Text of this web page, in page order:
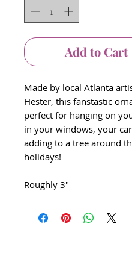
Add to Cart
Made by local Atlanta
Hester, this fanstastic
perfect for hanging on
in your windows, your
adding to a tree around
holidays!
Roughly 3"